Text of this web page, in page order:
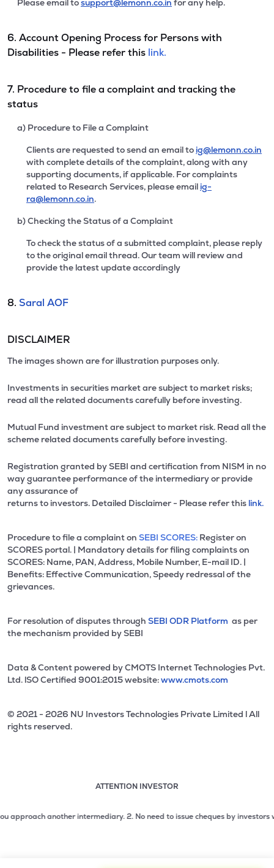
Please email tosupport@lemonn.co.in for any help.
6. Account Opening Process for Persons with
Disabilities - Please refer this link.
7. Procedure to file a complaint and tracking the
status
a) Procedure to File a Complaint
Clients are requested to send an email to ig@lemonn.co.in
with complete details of the complaint, along with any
supporting documents, if applicable. For complaints
related to Research Services, please email ig-
ra@lemonn.co.in.
b) Checking the Status of a Complaint
To check the status of a submitted complaint, please reply
to the original email thread. Our team will review and
provide the latest update accordingly
8. Saral AOF
DISCLAIMER
The images shown are for illustration purposes only.
Investments in securities market are subject to market risks;
read all the related documents carefully before investing.
Mutual Fund investment are subject to market risk. Read all the
scheme related documents carefully before investing.
Registration granted by SEBI and certification from NISM in no
way guarantee performance of the intermediary or provide
any assurance of
returns to investors. Detailed Disclaimer - Please refer this link.
Procedure to file a complaint on SEBI SCORES: Register on
SCORES portal. | Mandatory details for filing complaints on
SCORES: Name, PAN, Address, Mobile Number, E-mail ID. |
Benefits: Effective Communication, Speedy redressal of the
grievances.
For resolution of disputes through SEBI ODR Platform as per
the mechanism provided by SEBI
Data & Content powered by CMOTS Internet Technologies Pvt.
Ltd. lSO Certified 9001:2015 website:www.cmots.com
© 2021 - 2026 NU Investors Technologies Private Limited l All
rights reserved.
ATTENTION INVESTOR
2 of 3: No need to issue cheques by investors while
another intermediary.2. No need to issue cheques by investors while